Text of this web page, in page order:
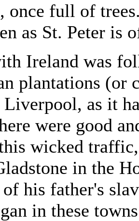
once full of
as St. Peter is
Ireland was
plantations (or
Liverpool, as it
were good
wicked
in the
his father's
in these